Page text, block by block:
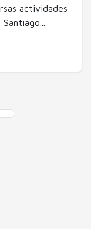
actividades